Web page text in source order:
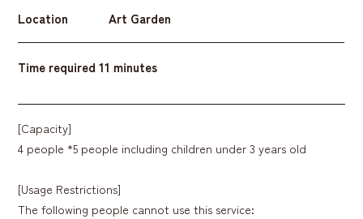
Location Art Garden
Time required 11 minutes
[Capacity]
4 people *5 people including children under 3 years old
[Usage Restrictions]
The following people cannot use this service: